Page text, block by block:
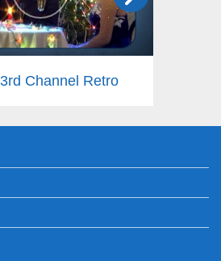
3rd Channel Retro